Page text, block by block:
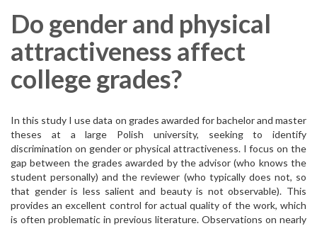
Do gender and physical
attractiveness affect
college grades?
In this study I use data on grades awarded for bachelor and master
theses at a large Polish university, seeking to identify
discrimination on gender or physical attractiveness. I focus on the
gap between the grades awarded by the advisor (who knows the
student personally) and the reviewer (who typically does not, so
that gender is less salient and beauty is not observable). This
provides an excellent control for actual quality of the work, which
is often problematic in previous literature. Observations on nearly